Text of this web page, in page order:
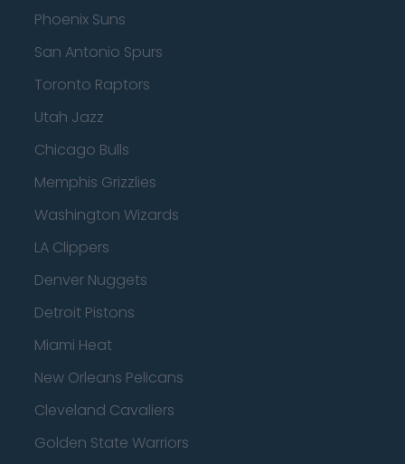
Phoenix Suns
San Antonio Spurs
Toronto Raptors
Utah Jazz
Chicago Bulls
Memphis Grizzlies
Washington Wizards
LA Clippers
Denver Nuggets
Detroit Pistons
Miami Heat
New Orleans Pelicans
Cleveland Cavaliers
Golden State Warriors